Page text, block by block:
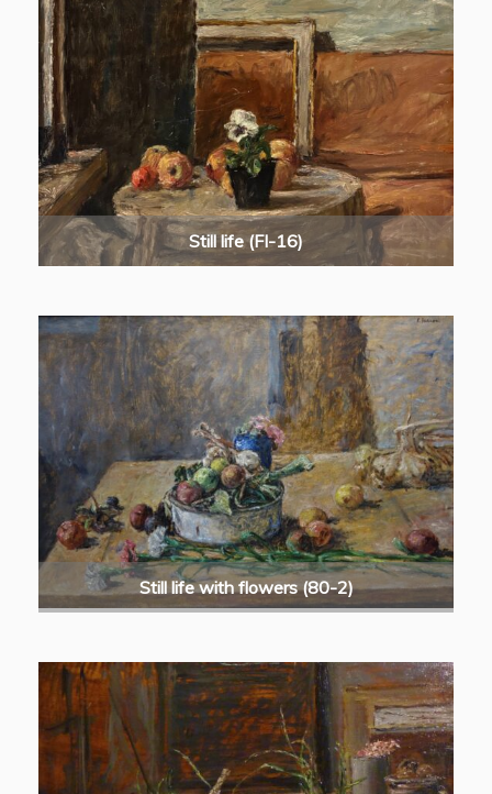
Still life (FI-16)
Still life with flowers (80-2)